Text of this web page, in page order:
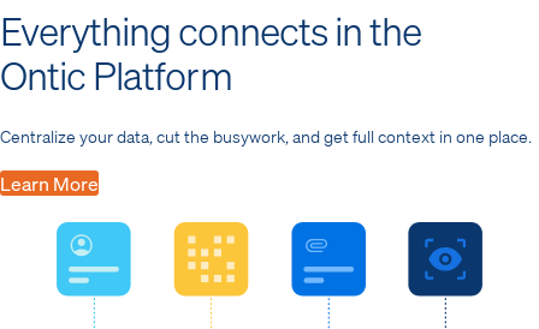
Everything connects in the
Ontic Platform
Centralize your data, cut the busywork, and get full context in one place.
Learn More